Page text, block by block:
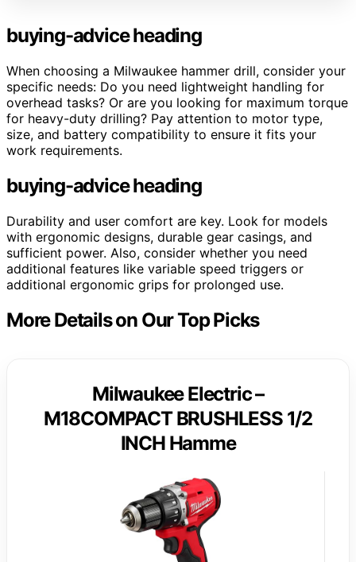
buying-advice heading
When choosing a Milwaukee hammer drill, consider your
specific needs: Do you need lightweight handling for
overhead tasks? Or are you looking for maximum torque
for heavy-duty drilling? Pay attention to motor type,
size, and battery compatibility to ensure it fits your
work requirements.
buying-advice heading
Durability and user comfort are key. Look for models
with ergonomic designs, durable gear casings, and
sufficient power. Also, consider whether you need
additional features like variable speed triggers or
additional ergonomic grips for prolonged use.
More Details on Our Top Picks
Milwaukee Electric –
M18COMPACT BRUSHLESS 1/2
INCH Hamme